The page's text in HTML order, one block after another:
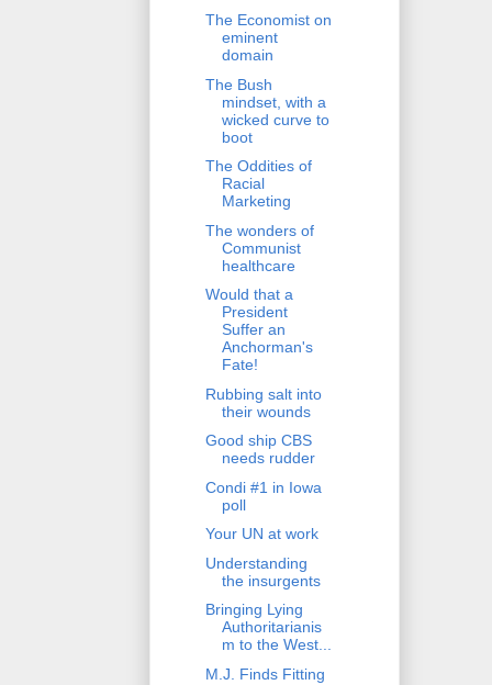
The Economist on
eminent
domain
The Bush
mindset, with a
wicked curve to
boot
The Oddities of
Racial
Marketing
The wonders of
Communist
healthcare
Would that a
President
Suffer an
Anchorman's
Fate!
Rubbing salt into
their wounds
Good ship CBS
needs rudder
Condi #1 in Iowa
poll
Your UN at work
Understanding
the insurgents
Bringing Lying
Authoritarianis
m to the West...
M.J. Finds Fitting